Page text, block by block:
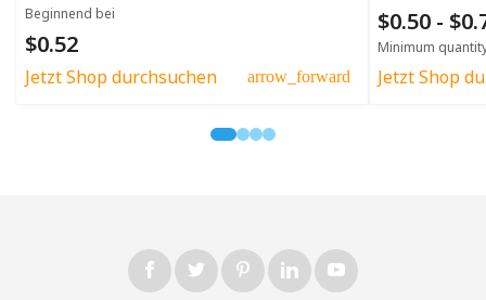
Beginnend bei
$0.52
Jetzt Shop durchsuchen arrow_forward
$0.50 -
Minimum
Jetzt Shop